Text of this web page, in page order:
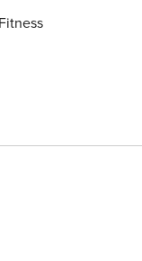
Fitness